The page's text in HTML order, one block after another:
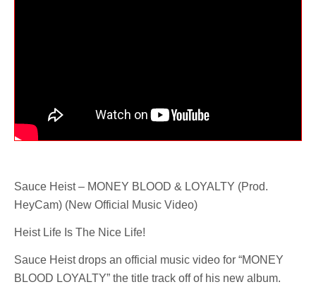
Sauce Heist – MONEY BLOOD & LOYALTY (Prod.
HeyCam) (New Official Music Video)
Heist Life Is The Nice Life!
Sauce Heist drops an official music video for “MONEY
BLOOD LOYALTY” the title track off of his new album.